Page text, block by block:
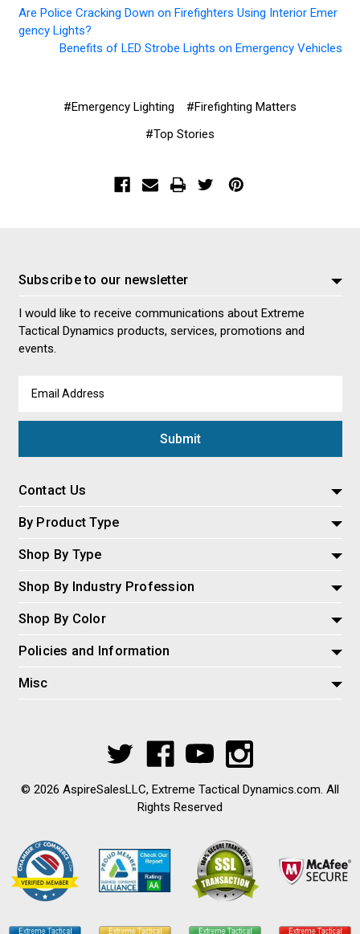
Are Police Cracking Down on Firefighters Using Interior Emer
gency Lights?
Benefits of LED Strobe Lights on Emergency Vehicles
#Emergency Lighting
#Firefighting Matters
#Top Stories
Subscribe to our newsletter
I would like to receive communications about Extreme
Tactical Dynamics products, services, promotions and
events.
Address
Contact Us
By Product Type
Shop By Type
Shop By Industry Profession
Shop By Color
Policies and Information
Misc
© 2026 AspireSalesLLC, Extreme Tactical Dynamics.com. All
Rights Reserved